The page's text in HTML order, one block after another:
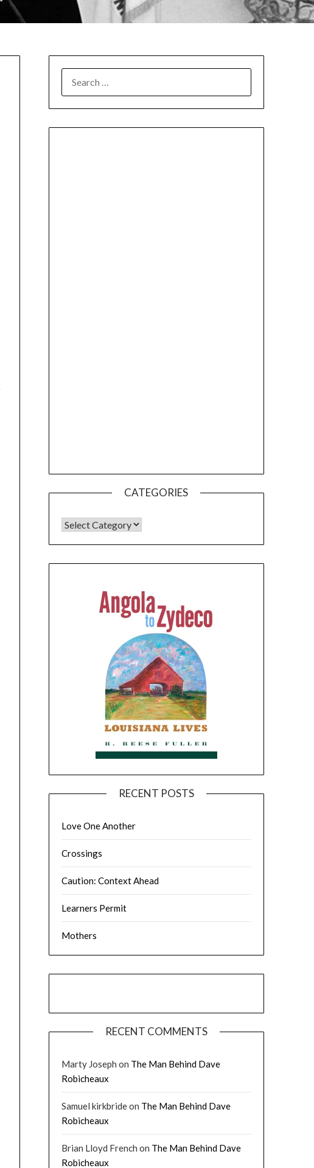
FOR:
CATEGORIES
CATEGORIES
RECENT POSTS
Love One Another
Crossings
Caution: Context Ahead
Learners Permit
Mothers
RECENT COMMENTS
Marty Joseph on The Man Behind Dave
Robicheaux
Samuel kirkbrideon The Man Behind Dave
Robicheaux
Brian Lloyd French on The Man Behind Dave
Robicheaux